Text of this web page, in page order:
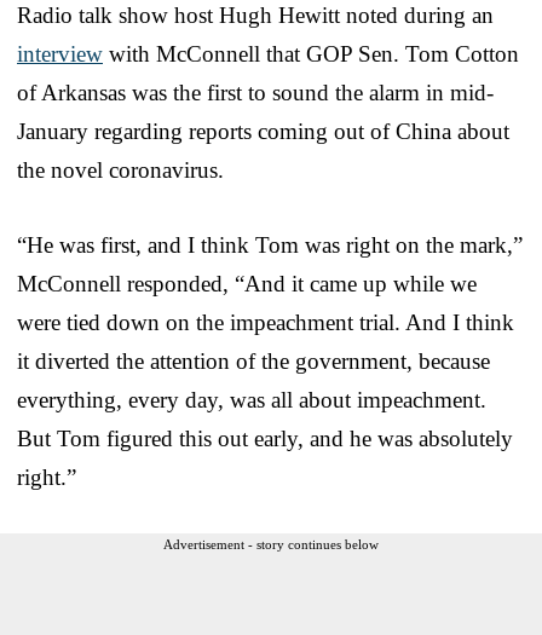
Radio talk show host Hugh Hewitt noted during an
interview with McConnell that GOP Sen. Tom Cotton
of Arkansas was the first to sound the alarm in mid-
January regarding reports coming out of China about
the novel coronavirus.
“He was first, and I think Tom was right on the mark,”
McConnell responded, “And it came up while we
were tied down on the impeachment trial. And I think
it diverted the attention of the government, because
everything, every day, was all about impeachment.
But Tom figured this out early, and he was absolutely
right.”
Advertisement - story continues below